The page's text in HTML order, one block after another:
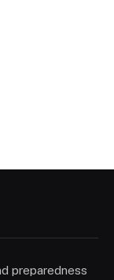
preparedness